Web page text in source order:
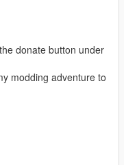
donate button under
modding adventure to